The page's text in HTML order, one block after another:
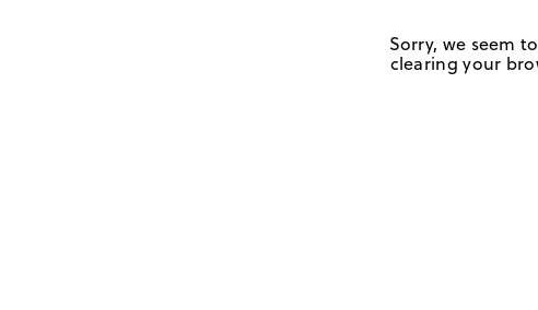
Sorry, we seem
clearing your